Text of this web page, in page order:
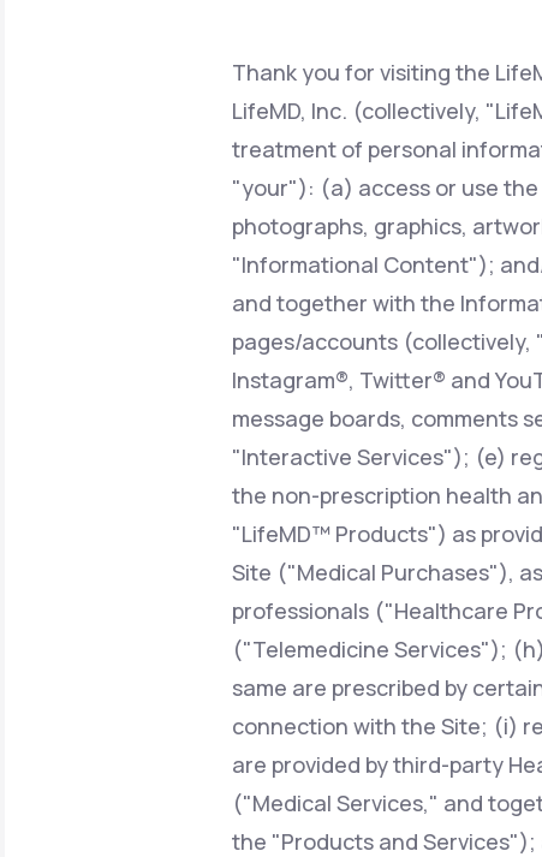
Learn why LifeMD+ can positively
change your healthcare experience
Thank you for visiting the
LifeMD, Inc. (collectively,
treatment of personal
"your"): (a) access or use
photographs, graphics,
"Informational Content");
and together with the
pages/accounts (collectively,
Instagram®, Twitter® and
message boards, comments
"Interactive Services"); (e)
the non-prescription health
"LifeMD™ Products") as
Site ("Medical Purchases"),
professionals ("Healthcare
("Telemedicine Services");
same are prescribed by
connection with the Site; (i)
are provided by third-party
("Medical Services," and
the "Products and